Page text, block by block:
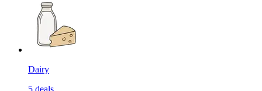
Dairy